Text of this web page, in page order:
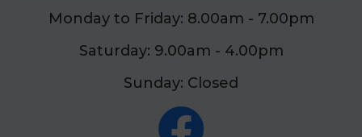
Monday to Friday: 8.00am - 7.00pm
Saturday: 9.00am - 4.00pm
Sunday: Closed